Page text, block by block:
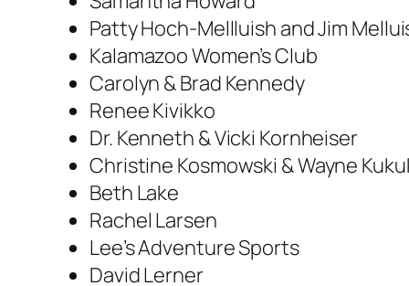
Patty Hoch-Mellluish and Jim
Kalamazoo Women’s Club
Carolyn & Brad Kennedy
Renee Kivikko
Dr. Kenneth & Vicki Kornheiser
Christine Kosmowski & Wayne
Beth Lake
Rachel Larsen
Lee’s Adventure Sports
David Lerner